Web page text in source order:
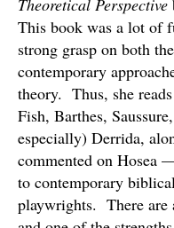
Theoretical Perspective
This book was a lot of
strong grasp on both
contemporary
theory. Thus, she
Fish, Barthes,
especially) Derrida,
commented on Hosea
to contemporary
playwrights. There are